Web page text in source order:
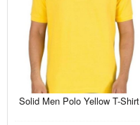
Solid Men Polo Yellow T-Shirt